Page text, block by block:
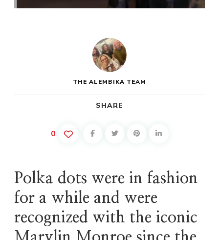
THE ALEMBIKA TEAM
SHARE
0
Polka dots were in fashion
for a while and were
recognized with the iconic